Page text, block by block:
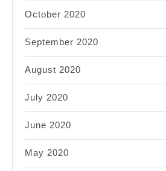
October 2020
September 2020
August 2020
July 2020
June 2020
May 2020